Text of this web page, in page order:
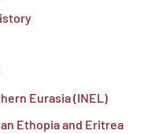
Eurasia (INEL)
Ethopia and Eritrea